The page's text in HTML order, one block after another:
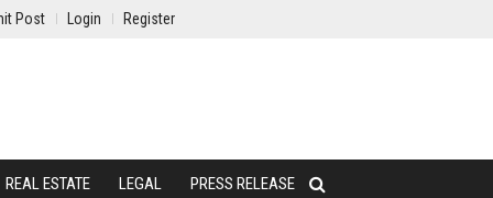
Post Login Register
REAL ESTATE LEGAL PRESS RELEASE